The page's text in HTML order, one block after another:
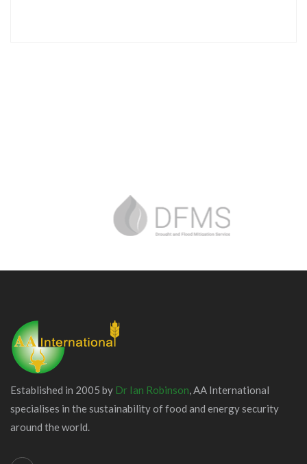
Established in 2005 by Dr Ian Robinson, AA International
specialises in the sustainability of food and energy security
around the world.